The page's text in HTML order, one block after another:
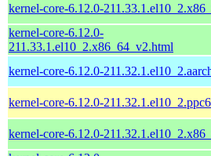
kernel-core-6.12.0-
kernel-core-6.12.0-
211.33.1.el10_2.x86_64_v2.html
kernel-core-6.12.0-
kernel-core-6.12.0-
kernel-core-6.12.0-